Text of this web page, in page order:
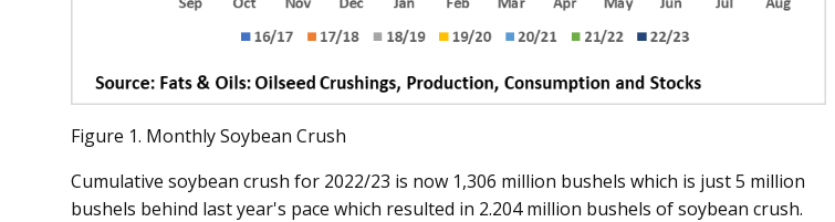
Figure 1. Monthly Soybean Crush
Cumulative soybean crush for 2022/23 is now 1,306 million bushels which is just 5 million
bushels behind last year's pace which resulted in 2.204 million bushels of soybean crush.